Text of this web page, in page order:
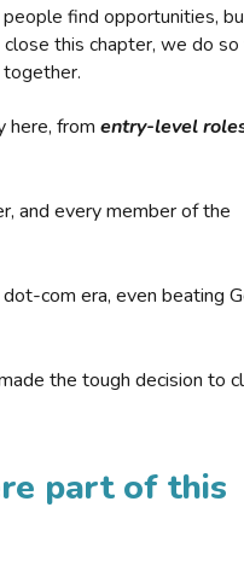
find opportunities,
this chapter, we do
here, from entry-level
and every member of the
com era, even beating
the tough decision to
part of this